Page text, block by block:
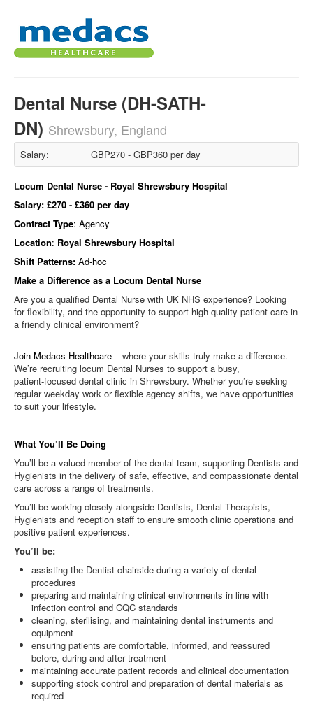
Dental Nurse (DH-SATH-
DN) Shrewsbury, England
Salary: GBP270 - GBP360 per day
Locum Dental Nurse - Royal Shrewsbury Hospital
Salary: £270 - £360 per day
Contract Type: Agency
Location: Royal Shrewsbury Hospital
Shift Patterns: Ad-hoc
Make a Difference as a Locum Dental Nurse
Are you a qualified Dental Nurse with UK NHS experience? Looking
for flexibility, and the opportunity to support high‑quality patient care in
a friendly clinical environment?
Join Medacs Healthcare –where your skills truly make a difference.
We’re recruiting locum Dental Nurses to support a busy,
patient‑focused dental clinic in Shrewsbury. Whether you’re seeking
regular weekday work or flexible agency shifts, we have opportunities
to suit your lifestyle.
What You’ll Be Doing
You’ll be a valued member of the dental team, supporting Dentists and
Hygienists in the delivery of safe, effective, and compassionate dental
care across a range of treatments.
You’ll be working closely alongside Dentists, Dental Therapists,
Hygienists and reception staff to ensure smooth clinic operations and
positive patient experiences.
You’ll be:
assisting the Dentist chairside during a variety of dental
procedures
preparing and maintaining clinical environments in line with
infection control and CQC standards
cleaning, sterilising, and maintaining dental instruments and
equipment
ensuring patients are comfortable, informed, and reassured
before, during and after treatment
maintaining accurate patient records and clinical documentation
supporting stock control and preparation of dental materials as
required